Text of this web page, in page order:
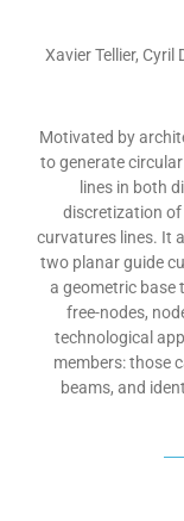
Xavier Tellier,
Motivated by
to generate
lines in both
discretization
curvatures lines. It
two planar guide
a geometric base
free-nodes,
technological
members: those
beams, and